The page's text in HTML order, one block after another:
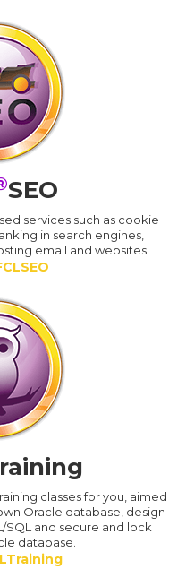
SEO
services such as cookie
in search engines,
email and websites
classes for you, aimed
Oracle database, design
SQL and secure and lock
database.